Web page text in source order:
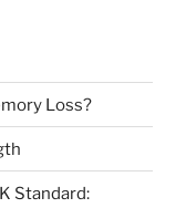
Loss?
Standard: